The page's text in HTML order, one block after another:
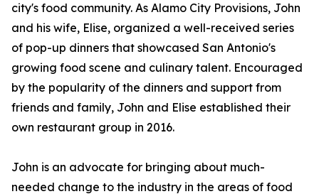
city's food community. As Alamo City Provisions, John
and his wife, Elise, organized a well-received series
of pop-up dinners that showcased San Antonio's
growing food scene and culinary talent. Encouraged
by the popularity of the dinners and support from
friends and family, John and Elise established their
own restaurant group in 2016.
John is an advocate for bringing about much-
needed change to the industry in the areas of food